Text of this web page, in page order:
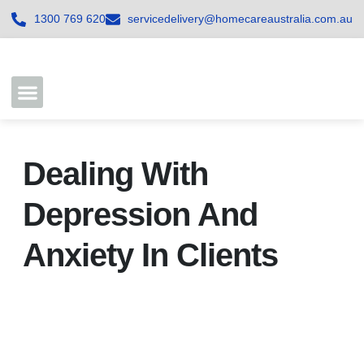
1300 769 620 servicedelivery@homecareaustralia.com.au
Dealing With
Depression And
Anxiety In Clients